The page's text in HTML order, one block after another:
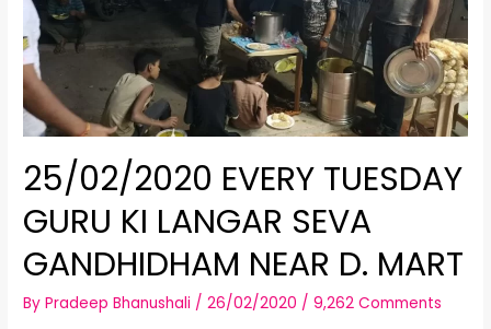
25/02/2020 EVERY TUESDAY
GURU KI LANGAR SEVA
GANDHIDHAM NEAR D. MART
ByPradeep Bhanushali /26/02/2020 /9,262 Comments